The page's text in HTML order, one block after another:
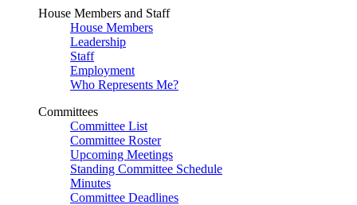
House Members and Staff
House Members
Leadership
Staff
Employment
Who Represents Me?
Committees
Committee List
Committee Roster
Upcoming Meetings
Standing Committee Schedule
Minutes
Committee Deadlines